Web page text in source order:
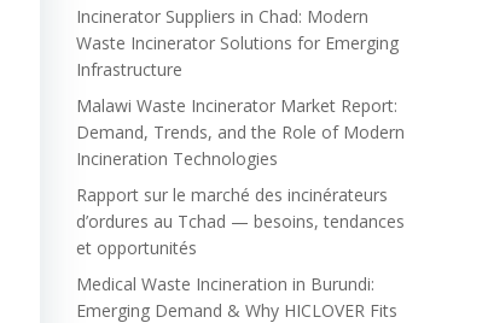
Incinerator Suppliers in Chad: Modern
Waste Incinerator Solutions for Emerging
Infrastructure
Malawi Waste Incinerator Market Report:
Demand, Trends, and the Role of Modern
Incineration Technologies
Rapport sur le marché des incinérateurs
d’ordures au Tchad — besoins, tendances
et opportunités
Medical Waste Incineration in Burundi:
Emerging Demand & Why HICLOVER Fits